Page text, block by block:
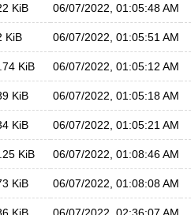
KiB 06/07/2022, 01:05:48 AM
KiB 06/07/2022, 01:05:51 AM
KiB 06/07/2022, 01:05:12 AM
KiB 06/07/2022, 01:05:18 AM
KiB 06/07/2022, 01:05:21 AM
KiB 06/07/2022, 01:08:46 AM
KiB 06/07/2022, 01:08:08 AM